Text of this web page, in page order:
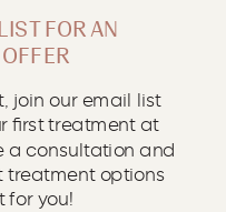
FOR AN
join our email list
first treatment at
a consultation and
options
for you!